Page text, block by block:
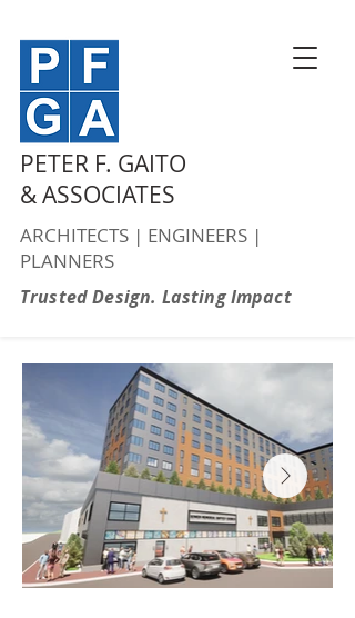
PETER F. GAITO
& ASSOCIATES
ARCHITECTS | ENGINEERS |
PLANNERS
Trusted Design. Lasting Impact